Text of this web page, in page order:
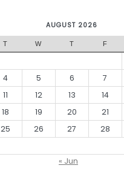
AUGUST 2026
T W T F
4 5 6 7
11 12 13 14
18 19 20 21
25 26 27 28
« Jun